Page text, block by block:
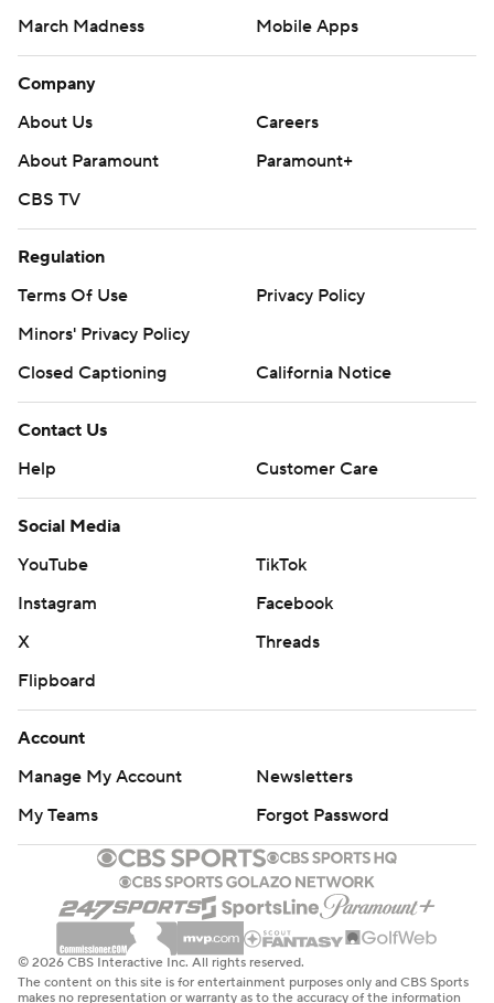
March Madness
Mobile Apps
Company
About Us
Careers
About Paramount
Paramount+
CBS TV
Regulation
Terms Of Use
Privacy Policy
Minors' Privacy Policy
Closed Captioning
California Notice
Contact Us
Help
Customer Care
Social Media
YouTube
TikTok
Instagram
Facebook
X
Threads
Flipboard
Account
Manage My Account
Newsletters
My Teams
Forgot Password
© 2026 CBS Interactive Inc. All rights reserved.
The content on this site is for entertainment purposes only and CBS Sports
makes no representation or warranty as to the accuracy of the information